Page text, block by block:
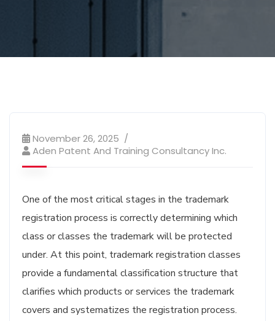
November 26, 2025
Aden Patent And Training Consultancy Inc.
One of the most critical stages in the trademark
registration process is correctly determining which
class or classes the trademark will be protected
under. At this point, trademark registration classes
provide a fundamental classification structure that
clarifies which products or services the trademark
covers and systematizes the registration process.